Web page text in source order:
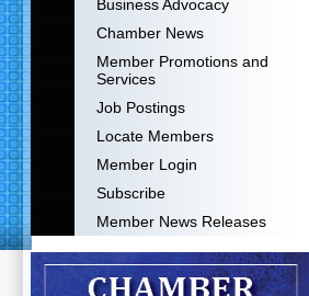
Business Advocacy
Chamber News
Member Promotions and
Services
Job Postings
Locate Members
Member Login
Subscribe
Member News Releases